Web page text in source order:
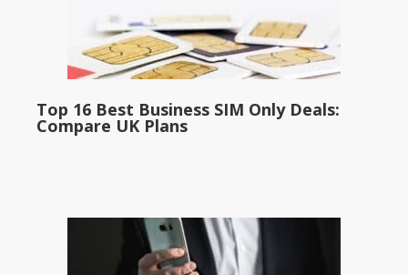
Top 16 Best Business SIM Only Deals:
Compare UK Plans